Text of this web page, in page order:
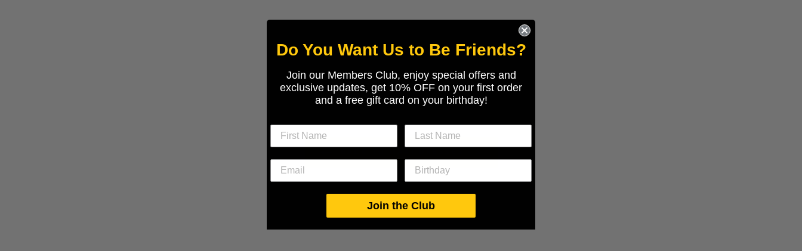
Do You Want Us to Be Friends?
Join our Members Club, enjoy special offers and
exclusive updates, get 10% OFF on your first order
and a free gift card on your birthday!
Join the Club